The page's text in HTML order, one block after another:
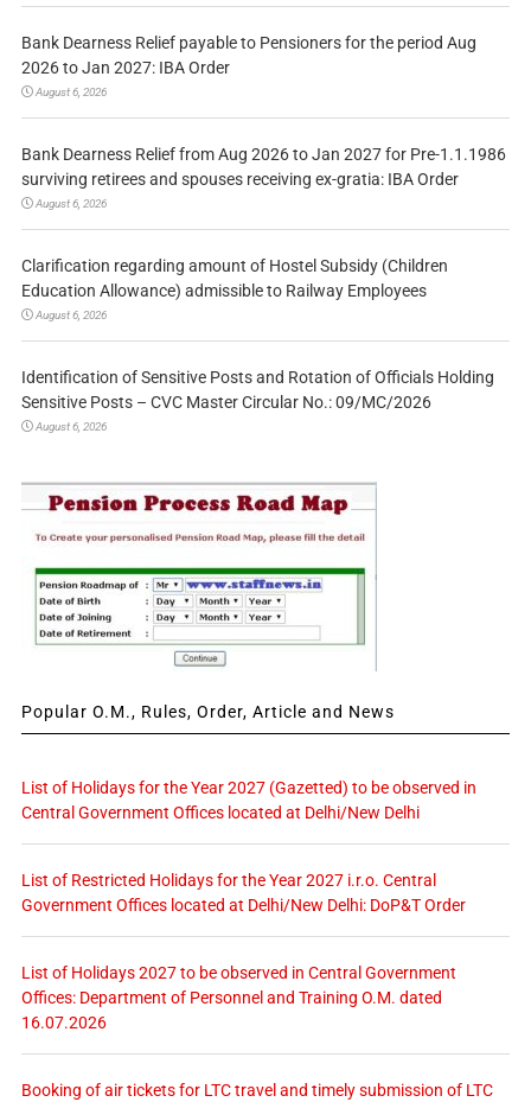
Bank Dearness Relief payable to Pensioners for the period Aug
2026 to Jan 2027: IBA Order
August 6, 2026
Bank Dearness Relief from Aug 2026 to Jan 2027 for Pre-1.1.1986
surviving retirees and spouses receiving ex-gratia: IBA Order
August 6, 2026
Clarification regarding amount of Hostel Subsidy (Children
Education Allowance) admissible to Railway Employees
August 6, 2026
Identification of Sensitive Posts and Rotation of Officials Holding
Sensitive Posts – CVC Master Circular No.: 09/MC/2026
August 6, 2026
Popular O.M., Rules, Order, Article and News
List of Holidays for the Year 2027 (Gazetted) to be observed in
Central Government Offices located at Delhi/New Delhi
List of Restricted Holidays for the Year 2027 i.r.o. Central
Government Offices located at Delhi/New Delhi: DoP&T Order
List of Holidays 2027 to be observed in Central Government
Offices: Department of Personnel and Training O.M. dated
16.07.2026
Booking of air tickets for LTC travel and timely submission of LTC